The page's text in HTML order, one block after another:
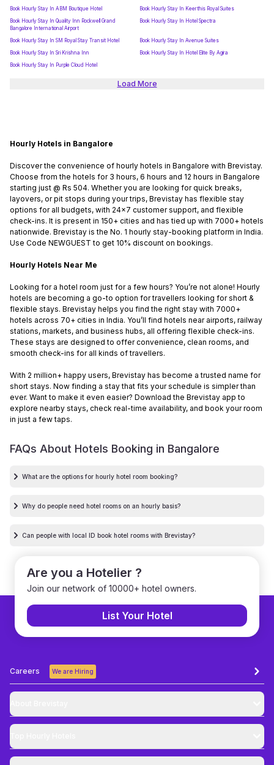
Book Hourly Stay In ABM Boutique Hotel
Book Hourly Stay In Keerthis Royal Suites
Book Hourly Stay In Quality Inn Rockwell Grand
Bangalore International Airport
Book Hourly Stay In Hotel Spectra
Book Hourly Stay In SM Royal Stay Transit Hotel
Book Hourly Stay In Avenue Suites
Book Hourly Stay In Sri Krishna Inn
Book Hourly Stay In Hotel Elite By Agira
Book Hourly Stay In Purple Cloud Hotel
Load More
Hourly Hotels in Bangalore
Discover the convenience of hourly hotels in Bangalore with Brevistay.
Choose from the hotels for 3 hours, 6 hours and 12 hours in Bangalore
starting just @ Rs 504. Whether you are looking for quick breaks,
layovers, or pit stops during your trips, Brevistay has flexible stay
options for all budgets, with 24x7 customer support, and flexible
check-ins. It is present in 150+ cities and has tied up with 7000+ hotels
nationwide. Brevistay is the No. 1 hourly stay-booking platform in India.
Use Code NEWGUEST to get 10% discount on bookings.
Hourly Hotels Near Me
Looking for a hotel room just for a few hours? You’re not alone! Hourly
hotels are becoming a go-to option for travellers looking for short &
flexible stays. Brevistay helps you find the right stay with 7000+
hotels across 70+ cities in India. You’ll find hotels near airports, railway
stations, markets, and business hubs, all offering flexible check-ins.
These stays are designed to offer convenience, clean rooms, and
smooth check-ins for all kinds of travellers.
With 2 million+ happy users, Brevistay has become a trusted name for
short stays. Now finding a stay that fits your schedule is simpler than
ever. Want to make it even easier? Download the Brevistay app to
explore nearby stays, check real-time availability, and book your room
in just a few taps.
FAQs About Hotels Booking in Bangalore
What are the options for hourly hotel room booking?
Why do people need hotel rooms on an hourly basis?
Can people with local ID book hotel rooms with Brevistay?
Are you a Hotelier ?
Join our network of 10000+ hotel owners.
List Your Hotel
Careers We are Hiring